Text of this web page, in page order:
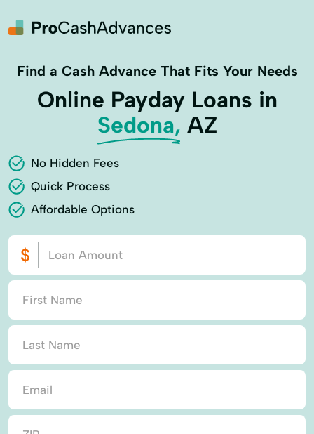
Find a Cash Advance That Fits Your Needs
Online Payday Loans in
Sedona, AZ
No Hidden Fees
Quick Process
Affordable Options